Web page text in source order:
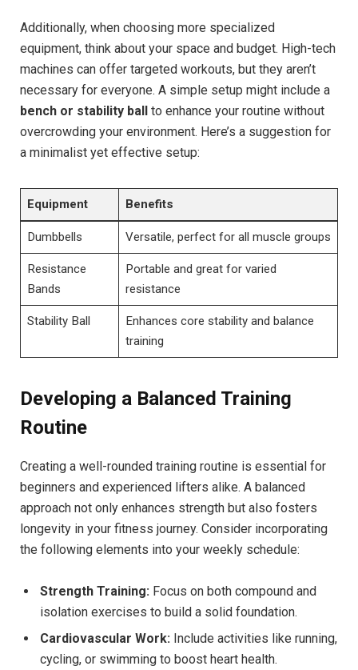
Additionally, when choosing more specialized
equipment, think about your space and budget. High-tech
machines can offer targeted workouts, but they aren’t
necessary for everyone. A simple setup might include a
bench or stability ball to enhance your routine without
overcrowding your environment. Here’s a suggestion for
a minimalist yet effective setup:
Equipment Benefits
Dumbbells Versatile, perfect for all muscle groups
Resistance
Bands
Portable and great for varied
resistance
Stability Ball
Enhances core stability and balance
training
Developing a Balanced Training
Routine
Creating a well-rounded training routine is essential for
beginners and experienced lifters alike. A balanced
approach not only enhances strength but also fosters
longevity in your fitness journey. Consider incorporating
the following elements into your weekly schedule:
Strength Training: Focus on both compound and
isolation exercises to build a solid foundation.
Cardiovascular Work: Include activities like running,
cycling, or swimming to boost heart health.